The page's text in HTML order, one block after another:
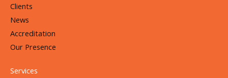
Clients
News
Accreditation
Our Presence
Services